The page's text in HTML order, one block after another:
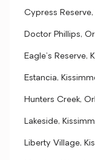
Cypress
Doctor Phillips,
Eagle's Reserve,
Estancia,
Hunters Creek,
Lakeside,
Liberty Village,